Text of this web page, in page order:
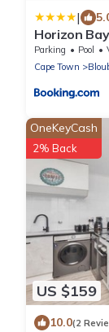
|
Horizon
Parking Pool
Cape Town
US $159
OneKeyCash
2% Back
10.0(2